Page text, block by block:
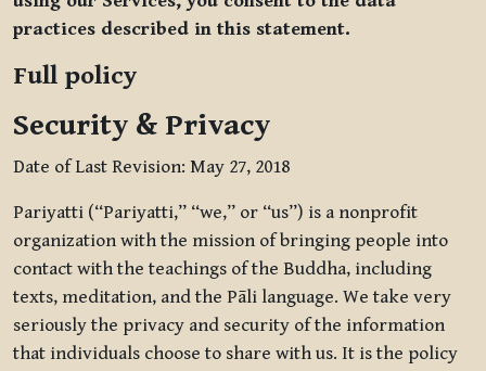
practices described in this statement.
Full policy
Security & Privacy
Date of Last Revision: May 27, 2018
Pariyatti (“Pariyatti,” “we,” or “us”) is a nonprofit
organization with the mission of bringing people into
contact with the teachings of the Buddha, including
texts, meditation, and the Pāli language. We take very
seriously the privacy and security of the information
that individuals choose to share with us. It is the policy